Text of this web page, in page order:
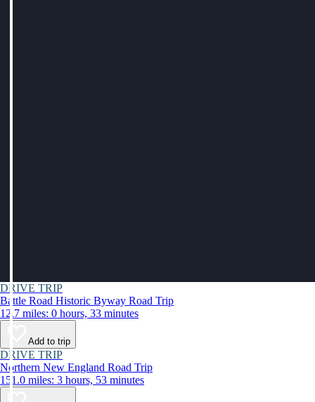
DRIVE TRIP
Battle Road Historic Byway Road Trip
12.7 miles: 0 hours, 33 minutes
Add to trip
DRIVE TRIP
Northern New England Road Trip
151.0 miles: 3 hours, 53 minutes